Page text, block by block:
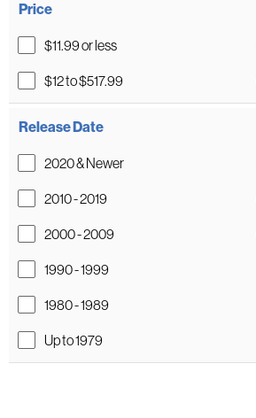
Price
$11.99 or less
$12 to $517.99
Release Date
2020 & Newer
2010 - 2019
2000 - 2009
1990 - 1999
1980 - 1989
Up to 1979